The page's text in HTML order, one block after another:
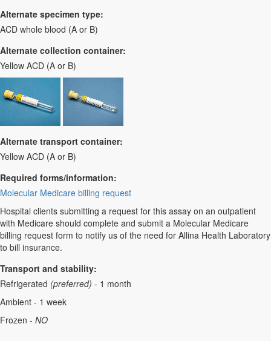
Alternate specimen type:
ACD whole blood (A or B)
Alternate collection container:
Yellow ACD (A or B)
Alternate transport container:
Yellow ACD (A or B)
Required forms/information:
Molecular Medicare billing request
Hospital clients submitting a request for this assay on an outpatient
with Medicare should complete and submit a Molecular Medicare
billing request form to notify us of the need for Allina Health Laboratory
to bill insurance.
Transport and stability:
Refrigerated (preferred) - 1 month
Ambient - 1 week
Frozen - NO